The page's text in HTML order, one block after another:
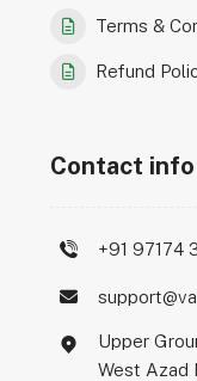
Terms &
Refund
Contact info
+91 97174
Upper
West Azad